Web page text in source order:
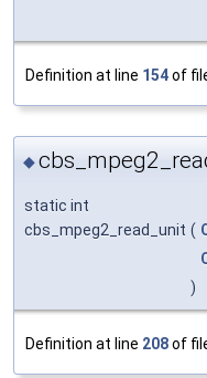
Definition at line 154of
◆
static int
cbs_mpeg2_read_unit (
)
Definition at line 208of